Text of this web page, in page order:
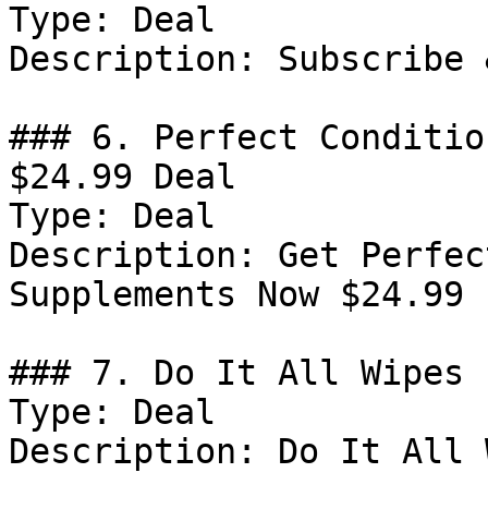
Type: Deal
Description: Subscribe
### 6. Perfect
$24.99 Deal
Type: Deal
Description: Get
Supplements Now $24.99
### 7. Do It All Wipes
Type: Deal
Description: Do It All